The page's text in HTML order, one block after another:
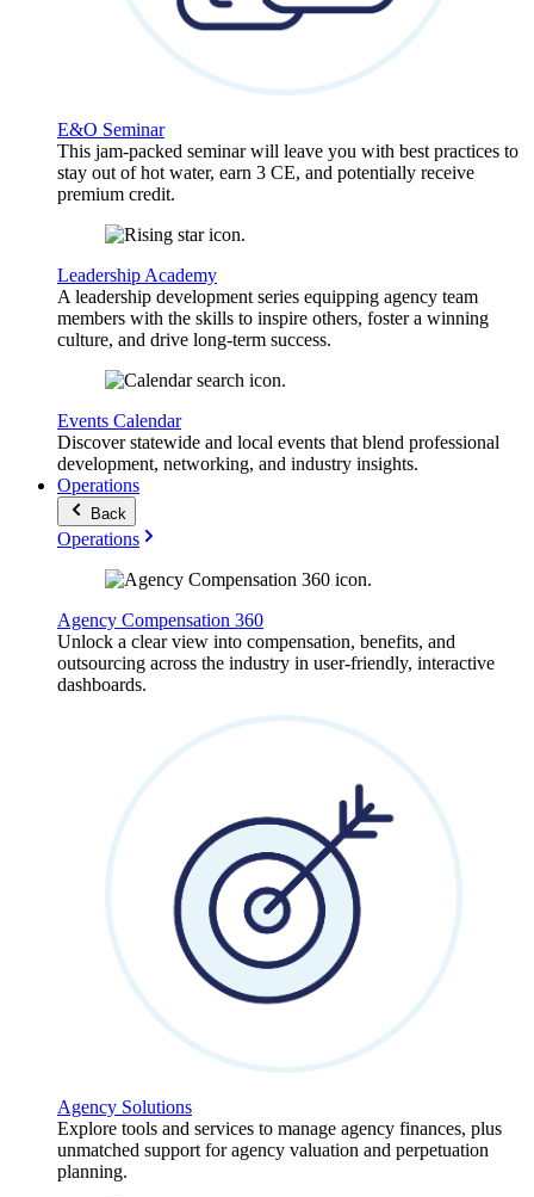
E&O Seminar
This jam-packed seminar will leave you with best practices to
stay out of hot water, earn 3 CE, and potentially receive
premium credit.
Leadership Academy
A leadership development series equipping agency team
members with the skills to inspire others, foster a winning
culture, and drive long-term success.
Events Calendar
Discover statewide and local events that blend professional
development, networking, and industry insights.
Operations
Back
Operations
Agency Compensation 360
Unlock a clear view into compensation, benefits, and
outsourcing across the industry in user-friendly, interactive
dashboards.
Agency Solutions
Explore tools and services to manage agency finances, plus
unmatched support for agency valuation and perpetuation
planning.